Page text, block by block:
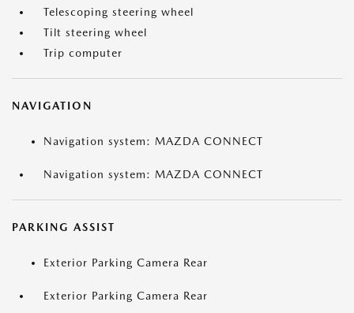
Telescoping steering wheel
Tilt steering wheel
Trip computer
NAVIGATION
Navigation system: MAZDA CONNECT
Navigation system: MAZDA CONNECT
PARKING ASSIST
Exterior Parking Camera Rear
Exterior Parking Camera Rear